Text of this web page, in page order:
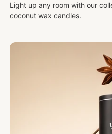
Light up any room with our
coconut wax candles.
waxes and phthalate-free
knowing you and your family
ingredients. Each candle
Our 14 oz candles, made with
sophisticated touch to your
such as
vanilla, creating a welcoming
14 oz size ensures a long-
gentle, uplifting aroma that